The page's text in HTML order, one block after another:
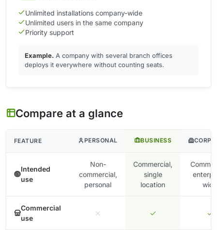
Unlimited installations company-wide
Unlimited users in the same company
Priority support
Example. A company with several branch offices
deploys it everywhere without counting seats.
Compare at a glance
FEATURE PERSONAL BUSINESS
Intended
use
Non-
commercial,
personal
Commercial,
single
location
wide
Commercial
use